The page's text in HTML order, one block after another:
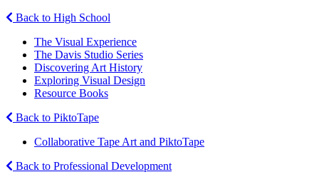
Back to High School
The Visual Experience
The Davis Studio Series
Discovering Art History
Exploring Visual Design
Resource Books
Back to PiktoTape
Collaborative Tape Art and PiktoTape
Back to Professional Development